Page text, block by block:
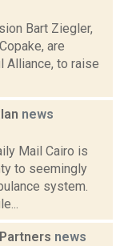
Bart Ziegler,
are
Alliance, to raise
news
Mail Cairo is
to seemingly
system.
news